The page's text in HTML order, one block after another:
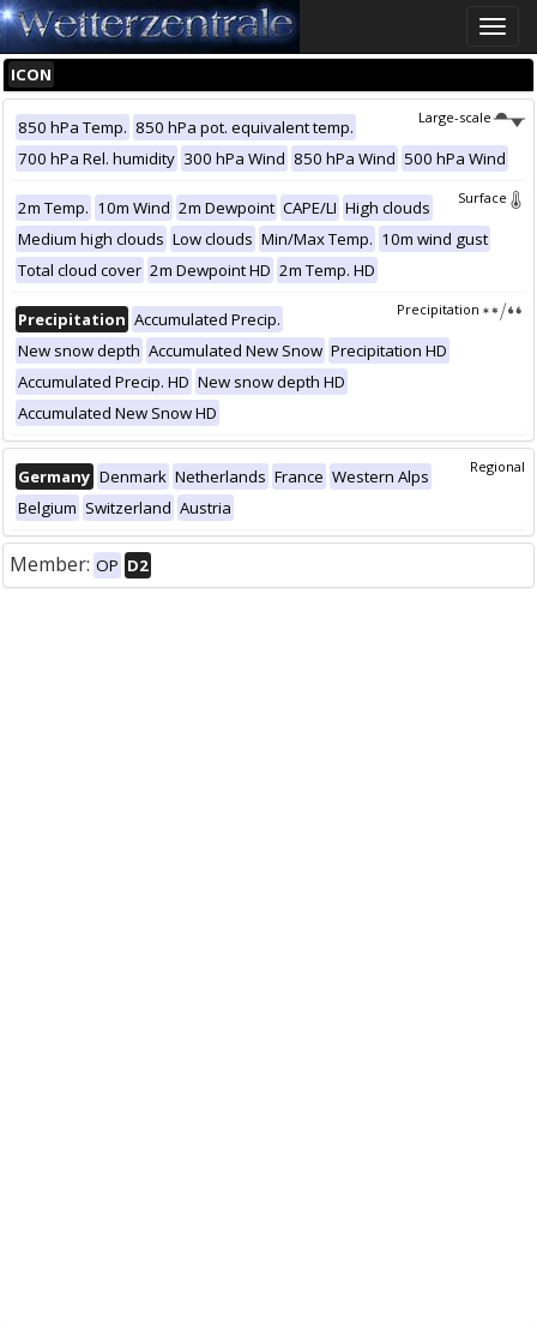
Toggle
ICON
Large-scale
850 hPa Temp. 850 hPa pot. equivalent temp.
700 hPa Rel. humidity 300 hPa Wind 850 hPa Wind 500 hPa Wind
Surface
2m Temp. 10m Wind 2m Dewpoint CAPE/LI High clouds
Medium high clouds Low clouds Min/Max Temp. 10m wind gust
Total cloud cover 2m Dewpoint HD 2m Temp. HD
Precipitation
Precipitation Accumulated Precip.
New snow depth Accumulated New Snow Precipitation HD
Accumulated Precip. HD New snow depth HD
Accumulated New Snow HD
Regional
Germany Denmark Netherlands France Western Alps
Belgium Switzerland Austria
Member: OP D2